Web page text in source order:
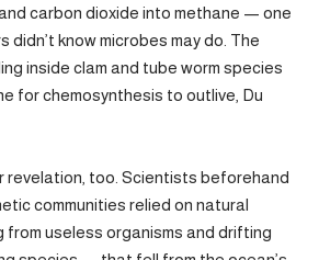
carbon dioxide into methane — one
didn’t know microbes may do. The
inside clam and tube worm species
for chemosynthesis to outlive, Du
revelation, too. Scientists beforehand
communities relied on natural
useless organisms and drifting